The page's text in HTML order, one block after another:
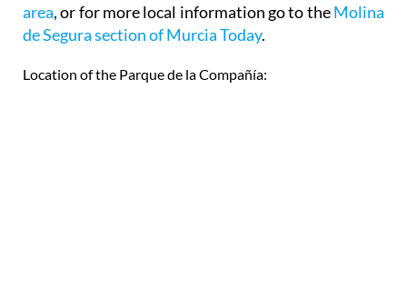
area, or for more local information go to theMolina
de Segura section of Murcia Today.
Location of the Parque de la Compañía: